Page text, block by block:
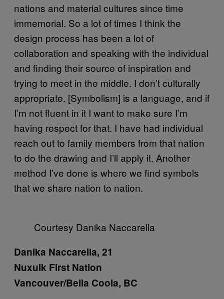
nations and material cultures since time
immemorial. So a lot of times I think the
design process has been a lot of
collaboration and speaking with the individual
and finding their source of inspiration and
trying to meet in the middle. I don’t culturally
appropriate. [Symbolism] is a language, and if
I’m not fluent in it I want to make sure I’m
having respect for that. I have had individual
reach out to family members from that nation
to do the drawing and I’ll apply it. Another
method I’ve done is where we find symbols
that we share nation to nation.
Courtesy Danika Naccarella
Danika Naccarella, 21
Nuxulk First Nation
Vancouver/Bella Coola, BC